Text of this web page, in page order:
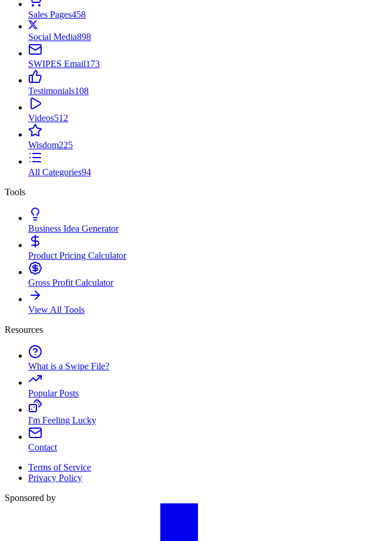
Sales Pages458
Social Media898
SWIPES Email173
Testimonials108
Videos512
Wisdom225
All Categories94
Tools
Business Idea Generator
Product Pricing Calculator
Gross Profit Calculator
View All Tools
Resources
What is a Swipe File?
Popular Posts
I'm Feeling Lucky
Contact
Terms of Service
Privacy Policy
Sponsored by